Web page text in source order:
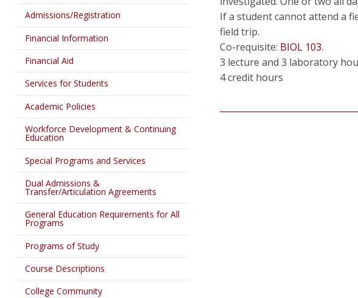
Admissions/Registration
Financial Information
Financial Aid
Services for Students
Academic Policies
Workforce Development & Continuing
Education
Special Programs and Services
Dual Admissions &
Transfer/Articulation Agreements
General Education Requirements for All
Programs
Programs of Study
Course Descriptions
College Community
If a student cannot attend a
field trip.
Co-requisite: BIOL 103.
3 lecture and 3 laboratory
4 credit hours